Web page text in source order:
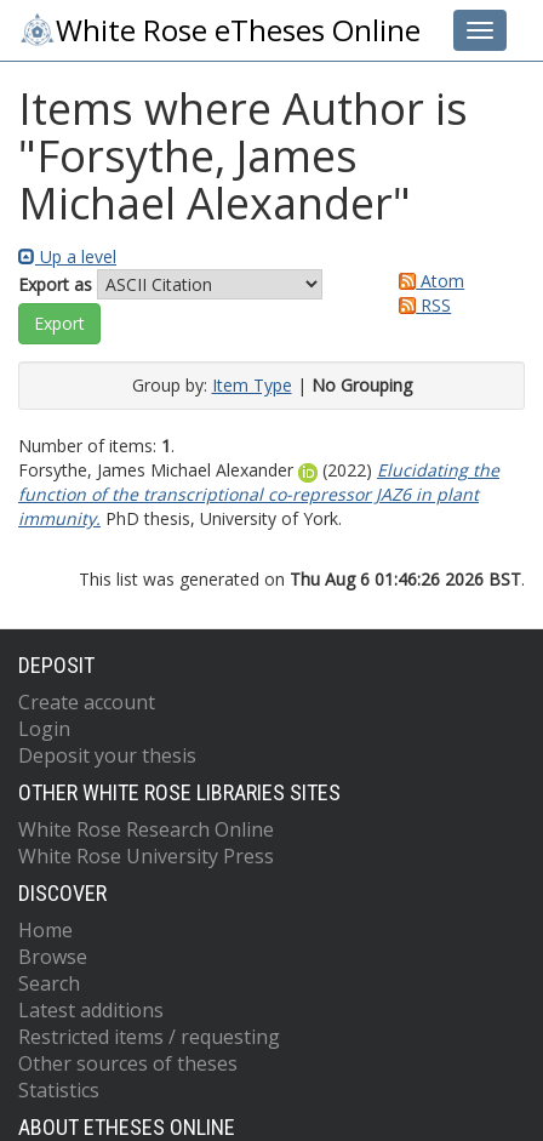
Toggle
White Rose eTheses Online
Items where Author is
"Forsythe, James
Michael Alexander"
Up a level
Export as
Atom
RSS
Group by: Item Type | No Grouping
Number of items: 1.
Forsythe, James Michael Alexander
(2022) Elucidating the
function of the transcriptional co-repressor JAZ6 in plant
immunity. PhD thesis, University of York.
This list was generated on Thu Aug 6 01:46:26 2026 BST.
DEPOSIT
Create account
Login
Deposit your thesis
OTHER WHITE ROSE LIBRARIES SITES
White Rose Research Online
White Rose University Press
DISCOVER
Home
Browse
Search
Latest additions
Restricted items / requesting
Other sources of theses
Statistics
ABOUT ETHESES ONLINE